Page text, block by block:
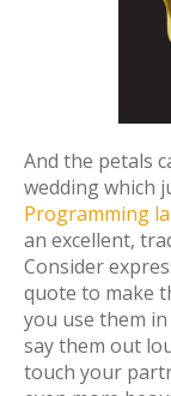
And the petals
wedding which
Programming
an excellent,
Consider
quote to make
you use them
say them out
touch your